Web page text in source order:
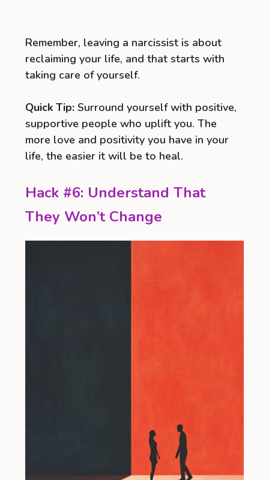
Remember, leaving a narcissist is about
reclaiming your life, and that starts with
taking care of yourself.
Quick Tip: Surround yourself with positive,
supportive people who uplift you. The
more love and positivity you have in your
life, the easier it will be to heal.
Hack #6: Understand That
They Won’t Change